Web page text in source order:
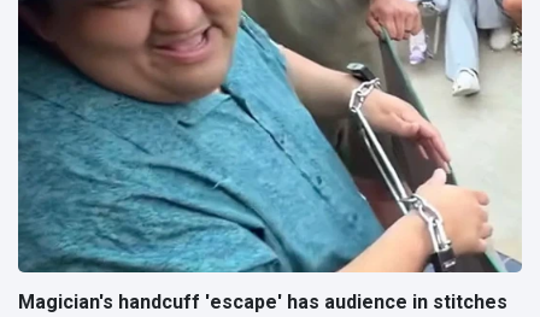
Magician's handcuff 'escape' has audience in stitches